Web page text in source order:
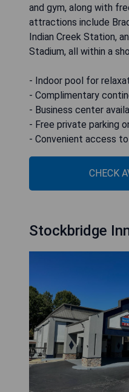
and gym, along with
attractions include
Indian Creek Station,
Stadium, all within a
- Indoor pool for
- Complimentary
- Business center
- Free private parking
- Convenient access
CHECK
Stockbridge